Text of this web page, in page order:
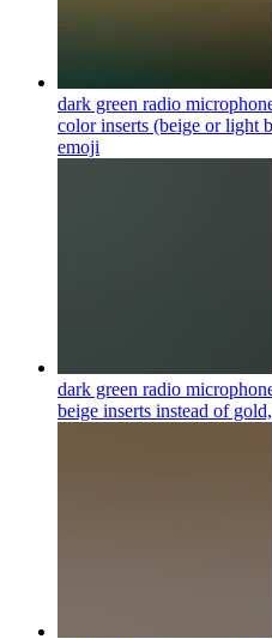
dark green radio
color inserts (beige or light
emoji
dark green radio
beige inserts instead of